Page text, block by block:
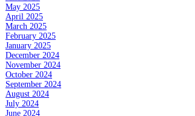
May 2025
April 2025
March 2025
February 2025
January 2025
December 2024
November 2024
October 2024
September 2024
August 2024
July 2024
June 2024